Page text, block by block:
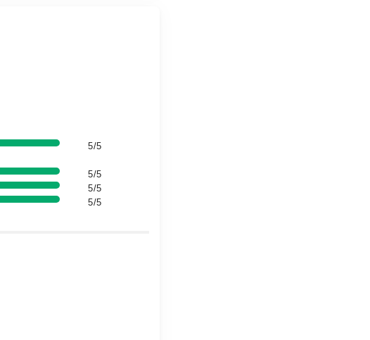
5/5
5/5
5/5
5/5